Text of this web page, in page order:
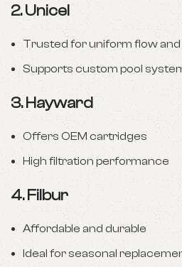
2.Unicel
Trusted for uniform flow and
Supports custom pool
3.Hayward
Offers OEM cartridges
High filtration performance
4.Filbur
Affordable and durable
Ideal for seasonal